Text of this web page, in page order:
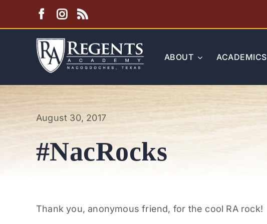
ABOUT ACADEMICS
August 30, 2017
#NacRocks
Thank you, anonymous friend, for the cool RA rock!